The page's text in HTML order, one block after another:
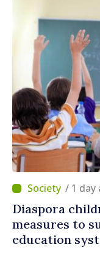
/ 1
Diaspora
measures to
education